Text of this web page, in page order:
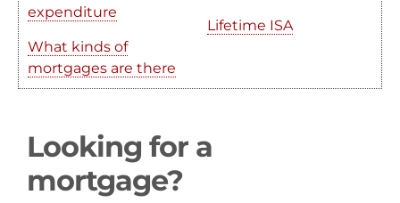
expenditure
What kinds of
mortgages are there
Lifetime ISA
Looking for a
mortgage?